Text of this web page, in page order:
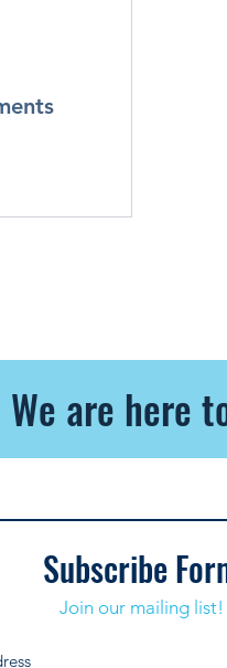
We are here
Subscribe
Join our mailing list!